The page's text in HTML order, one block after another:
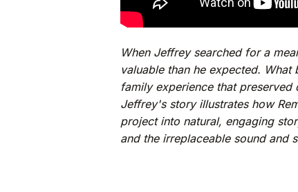
When Jeffrey searched for a
valuable than he expected.
family experience that
Jeffrey's story illustrates how
project into natural, engaging
and the irreplaceable sound and